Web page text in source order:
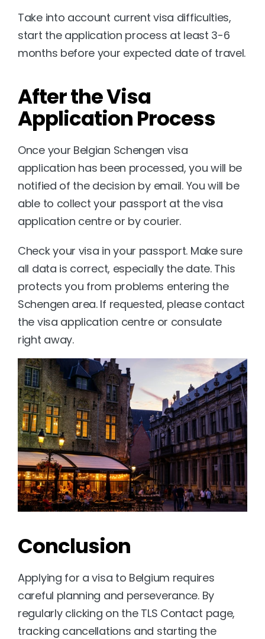
Take into account current visa difficulties,
start the application process at least 3-6
months before your expected date of travel.
After the Visa
Application Process
Once your Belgian Schengen visa
application has been processed, you will be
notified of the decision by email. You will be
able to collect your passport at the visa
application centre or by courier.
Check your visa in your passport. Make sure
all data is correct, especially the date. This
protects you from problems entering the
Schengen area. If requested, please contact
the visa application centre or consulate
right away.
Conclusion
Applying for a visa to Belgium requires
careful planning and perseverance. By
regularly clicking on the TLS Contact page,
tracking cancellations and starting the